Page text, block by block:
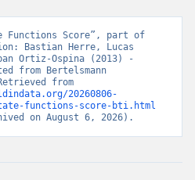
Functions Score”, part of
Bastian Herre, Lucas
Ortiz-Ospina (2013) -
from Bertelsmann
20260806-
functions-score-bti.html
on August 6, 2026).